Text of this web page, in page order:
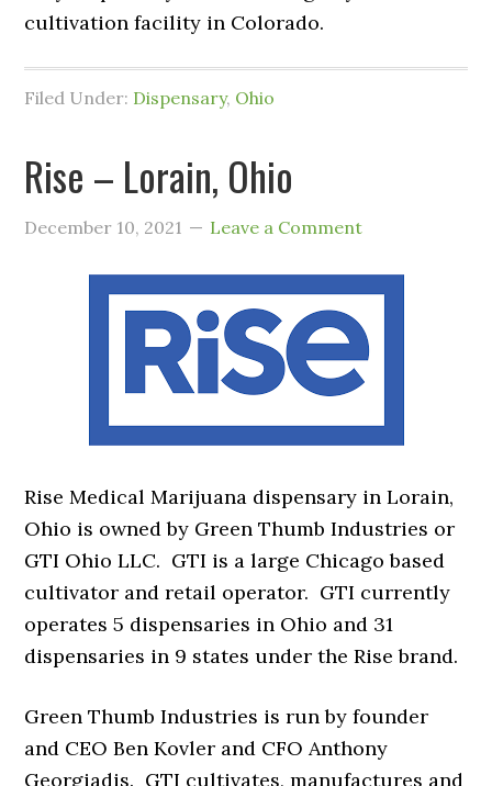
cultivation facility in Colorado.
Filed Under: Dispensary, Ohio
Rise – Lorain, Ohio
December 10, 2021 Leave a Comment
Rise Medical Marijuana dispensary in Lorain,
Ohio is owned by Green Thumb Industries or
GTI Ohio LLC. GTI is a large Chicago based
cultivator and retail operator. GTI currently
operates 5 dispensaries in Ohio and 31
dispensaries in 9 states under the Rise brand.
Green Thumb Industries is run by founder
and CEO Ben Kovler and CFO Anthony
Georgiadis. GTI cultivates, manufactures and